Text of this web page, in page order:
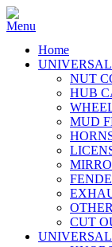
Home
UNIVERSAL
NUT
HUB
MUD
CUT
UNIVERSAL